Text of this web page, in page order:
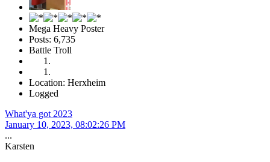
Mega Heavy Poster
Posts: 6,735
Battle Troll
Location: Herxheim
Logged
What'ya got 2023
January 10, 2023, 08:02:26 PM
...
Karsten